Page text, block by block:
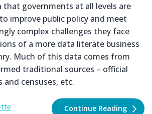
that governments at all levels are
improve public policy and meet
complex challenges they face
of a more data literate business
Much of this data comes from
traditional sources – official
and censuses, etc.
Continue Reading